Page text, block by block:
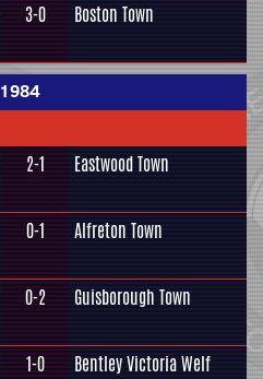
3-0 Boston Town
2-1 Eastwood Town
0-1 Alfreton Town
0-2 Guisborough Town
1-0 Bentley Victoria Welf